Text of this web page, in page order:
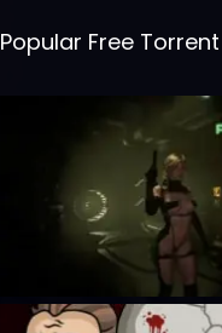
Popular Free